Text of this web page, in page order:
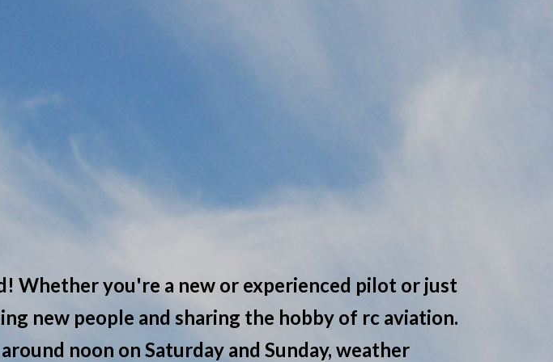
Whether you're a new or experienced pilot or just
new people and sharing the hobby of rc aviation.
noon on Saturday and Sunday, weather